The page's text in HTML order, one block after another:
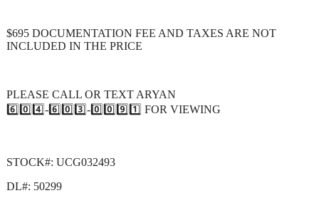
$695 DOCUMENTATION FEE AND TAXES ARE NOT
INCLUDED IN THE PRICE
PLEASE CALL OR TEXT ARYAN
6️⃣0️⃣4️⃣-6️⃣0️⃣3️⃣-0️⃣0️⃣9️⃣1️⃣ FOR VIEWING
STOCK#: UCG032493
DL#: 50299